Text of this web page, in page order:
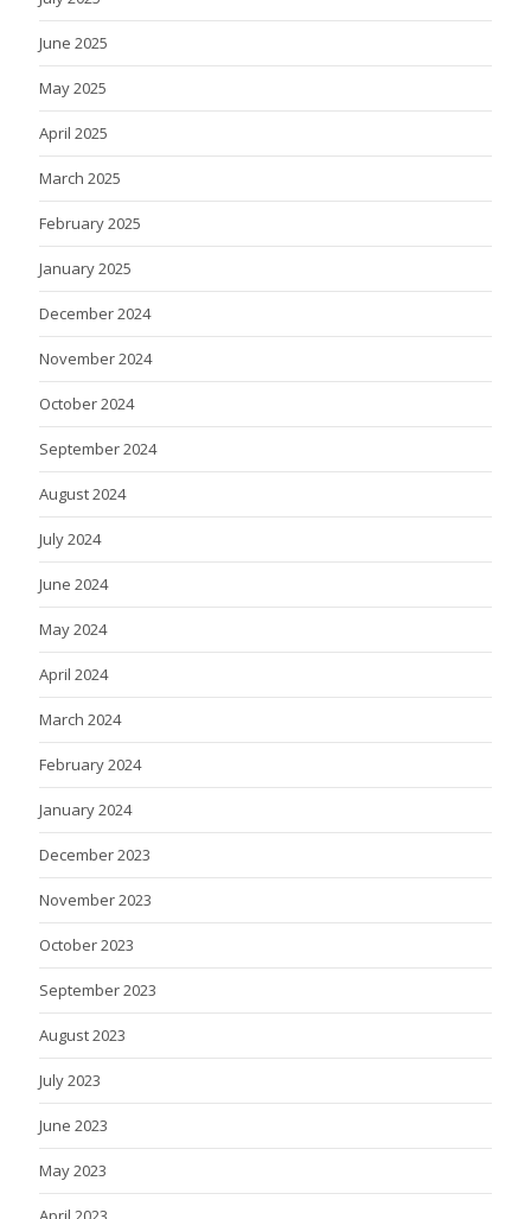
June 2025
May 2025
April 2025
March 2025
February 2025
January 2025
December 2024
November 2024
October 2024
September 2024
August 2024
July 2024
June 2024
May 2024
April 2024
March 2024
February 2024
January 2024
December 2023
November 2023
October 2023
September 2023
August 2023
July 2023
June 2023
May 2023